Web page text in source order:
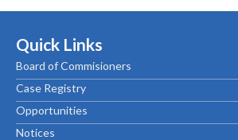
Quick Links
Board of Commisioners
Case Registry
Opportunities
Notices